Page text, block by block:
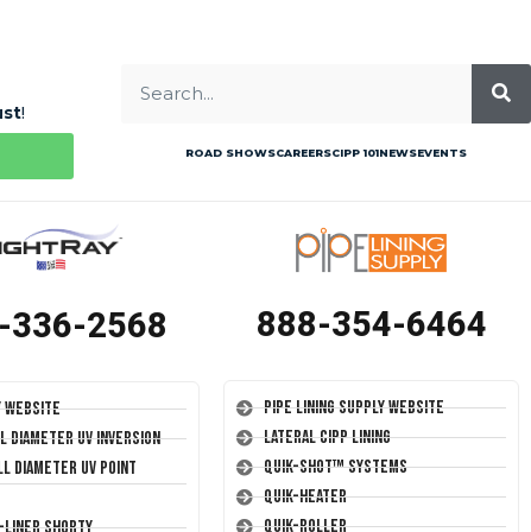
!
ROAD SHOWSCAREERSCIPP 101NEWSEVENTS
336-2568
Website
Diameter UV Inversion
Diameter UV Point
888-354-6464
Pipe Lining Supply Website
Lateral CIPP Lining
Quik-Shot™ Systems
Quik-Heater
Quik-Roller